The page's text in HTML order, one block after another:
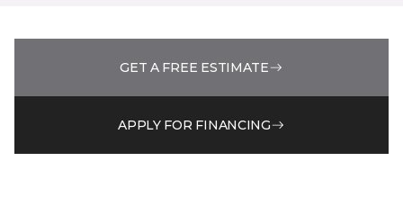
GET A FREE ESTIMATE
APPLY FOR FINANCING